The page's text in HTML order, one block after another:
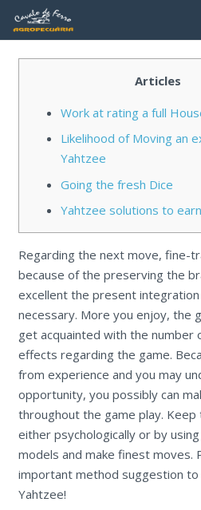
Articles
Work at rating a full
Likelihood of Moving an
Yahtzee
Going the fresh Dice
Yahtzee solutions to earn
Regarding the next move, fine-
because of the preserving the
excellent the present
necessary. More you enjoy, the
get acquainted with the number
effects regarding the game.
from experience and you may
opportunity, you possibly can
throughout the game play. Keep
either psychologically or by
models and make finest moves.
important method suggestion to
Yahtzee!